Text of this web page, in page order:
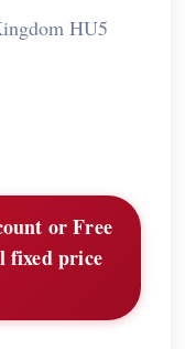
HU5
or Free
fixed price